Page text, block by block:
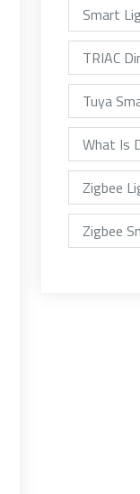
Smart
TRIAC
Tuya
What Is
Zigbee
Zigbee